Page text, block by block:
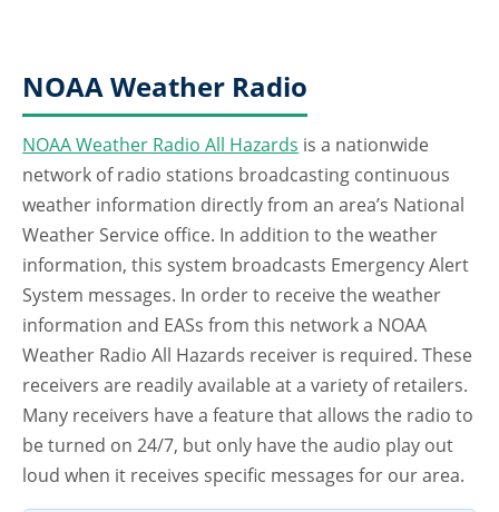
NOAA Weather Radio
NOAA Weather Radio All Hazards is a nationwide
network of radio stations broadcasting continuous
weather information directly from an area’s National
Weather Service office. In addition to the weather
information, this system broadcasts Emergency Alert
System messages. In order to receive the weather
information and EASs from this network a NOAA
Weather Radio All Hazards receiver is required. These
receivers are readily available at a variety of retailers.
Many receivers have a feature that allows the radio to
be turned on 24/7, but only have the audio play out
loud when it receives specific messages for our area.